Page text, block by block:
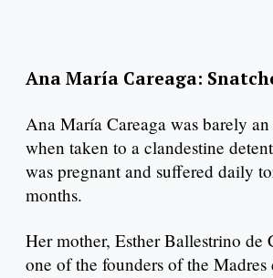
Ana María Careaga:
Ana María Careaga was barely
when taken to a clandestine
was pregnant and suffered daily
months.
Her mother, Esther Ballestrino de
one of the founders of the Madres